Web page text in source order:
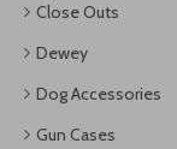
Close Outs
Dewey
Dog Accessories
Gun Cases